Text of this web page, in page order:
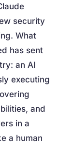
security
What
has sent
an AI
executing
and
in a
a human